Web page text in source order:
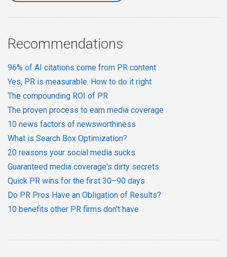
Recommendations
96% of AI citations come from PR content
Yes, PR is measurable. How to do it right
The compounding ROI of PR
The proven process to earn media coverage
10 news factors of newsworthiness
What is Search Box Optimization?
20 reasons your social media sucks
Guaranteed media coverage's dirty secrets
Quick PR wins for the first 30–90 days
Do PR Pros Have an Obligation of Results?
10 benefits other PR firms don't have